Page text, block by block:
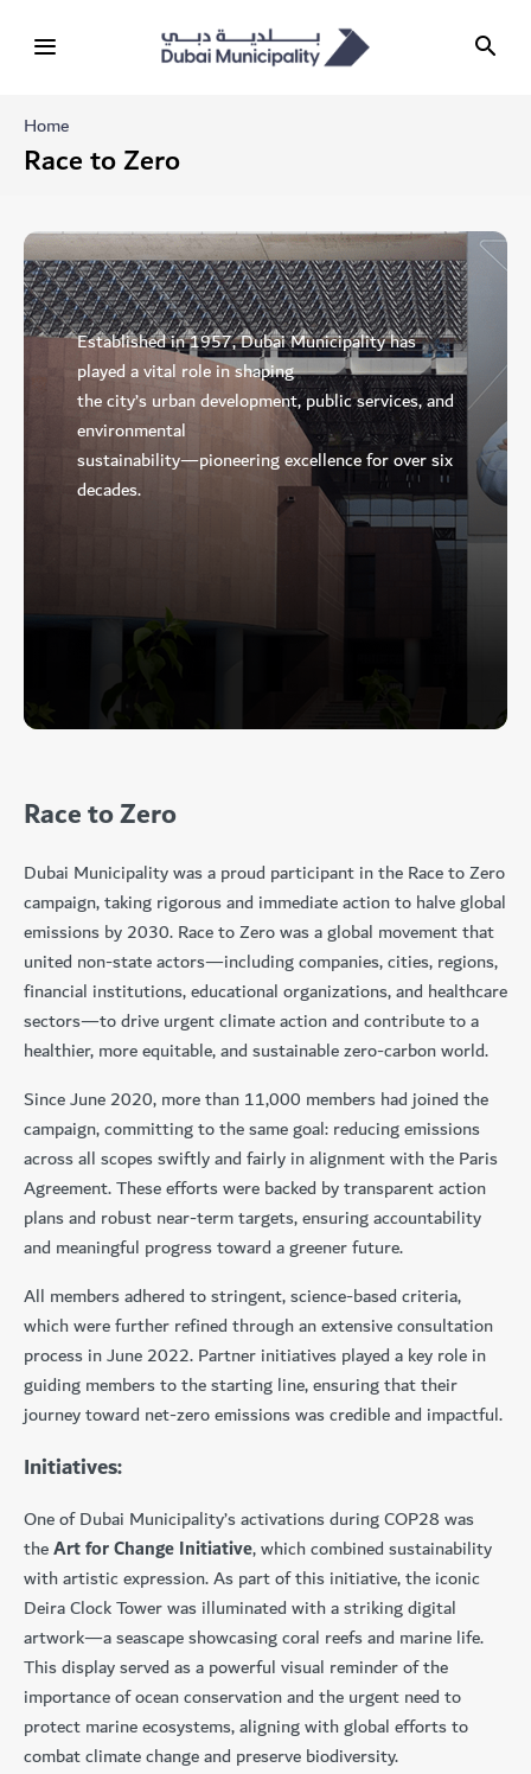
Home
Race to Zero
Established in 1957, Dubai Municipality has
played a vital role in shaping
the city’s urban development, public services, and
environmental
sustainability—pioneering excellence for over six
decades.
Race to Zero
Dubai Municipality was a proud participant in the Race to Zero
campaign, taking rigorous and immediate action to halve global
emissions by 2030. Race to Zero was a global movement that
united non-state actors—including companies, cities, regions,
financial institutions, educational organizations, and healthcare
sectors—to drive urgent climate action and contribute to a
healthier, more equitable, and sustainable zero-carbon world.
Since June 2020, more than 11,000 members had joined the
campaign, committing to the same goal: reducing emissions
across all scopes swiftly and fairly in alignment with the Paris
Agreement. These efforts were backed by transparent action
plans and robust near-term targets, ensuring accountability
and meaningful progress toward a greener future.
All members adhered to stringent, science-based criteria,
which were further refined through an extensive consultation
process in June 2022. Partner initiatives played a key role in
guiding members to the starting line, ensuring that their
journey toward net-zero emissions was credible and impactful.
Initiatives:
One of Dubai Municipality’s activations during COP28 was
theArt for Change Initiative, which combined sustainability
with artistic expression. As part of this initiative, the iconic
Deira Clock Tower was illuminated with a striking digital
artwork—a seascape showcasing coral reefs and marine life.
This display served as a powerful visual reminder of the
importance of ocean conservation and the urgent need to
protect marine ecosystems, aligning with global efforts to
combat climate change and preserve biodiversity.